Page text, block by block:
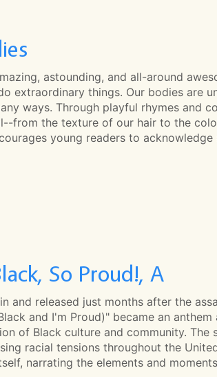
astounding, and all-around
extraordinary things. Our bodies are
ways. Through playful rhymes and
from the texture of our hair to the
young readers to
So Proud!, A
and released just months after the
and I'm Proud)" became an
of Black culture and community. The
racial tensions throughout the
narrating the elements and